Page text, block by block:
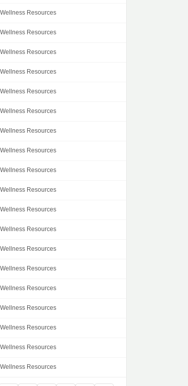
Wellness Resources
Wellness Resources
Wellness Resources
Wellness Resources
Wellness Resources
Wellness Resources
Wellness Resources
Wellness Resources
Wellness Resources
Wellness Resources
Wellness Resources
Wellness Resources
Wellness Resources
Wellness Resources
Wellness Resources
Wellness Resources
Wellness Resources
Wellness Resources
Wellness Resources